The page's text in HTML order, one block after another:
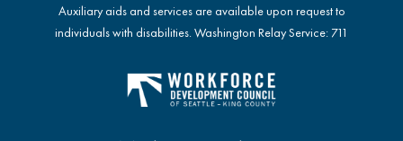
Auxiliary aids and services are available upon request to
individuals with disabilities. Washington Relay Service: 711